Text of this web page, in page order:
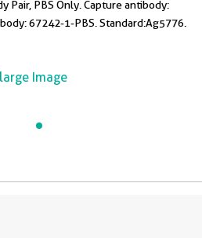
Pair, PBS Only. Capture antibody:
67242-1-PBS. Standard:Ag5776.
Image